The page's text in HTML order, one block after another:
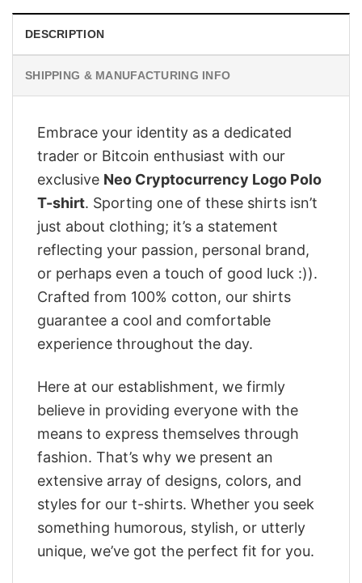
DESCRIPTION
SHIPPING & MANUFACTURING INFO
Embrace your identity as a dedicated
trader or Bitcoin enthusiast with our
exclusive Neo Cryptocurrency Logo Polo
T-shirt. Sporting one of these shirts isn’t
just about clothing; it’s a statement
reflecting your passion, personal brand,
or perhaps even a touch of good luck :)).
Crafted from 100% cotton, our shirts
guarantee a cool and comfortable
experience throughout the day.
Here at our establishment, we firmly
believe in providing everyone with the
means to express themselves through
fashion. That’s why we present an
extensive array of designs, colors, and
styles for our t-shirts. Whether you seek
something humorous, stylish, or utterly
unique, we’ve got the perfect fit for you.